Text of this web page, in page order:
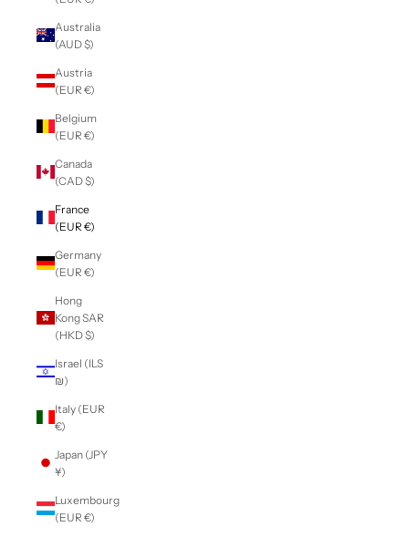
Australia
(AUD $)
Austria
(EUR €)
Belgium
(EUR €)
Canada
(CAD $)
France
(EUR €)
Germany
(EUR €)
Hong
Kong SAR
(HKD $)
Israel (ILS
₪)
Italy (EUR
€)
Japan (JPY
¥)
Luxembourg
(EUR €)